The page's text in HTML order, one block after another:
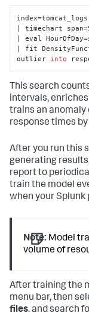
| timechart span=
| eval HourOfDay
| fit
outlier into
This search
intervals,
trains an
response times
After you run this
generating
report to
train the model
when your
Note: Model
volume of
After training the
menu bar, then
files. and search